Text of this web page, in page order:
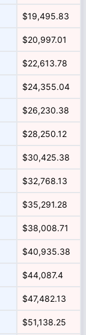
$19,495.83
$20,997.01
$22,613.78
$24,355.04
$26,230.38
$28,250.12
$30,425.38
$32,768.13
$35,291.28
$38,008.71
$40,935.38
$44,087.4
$47,482.13
$51,138.25